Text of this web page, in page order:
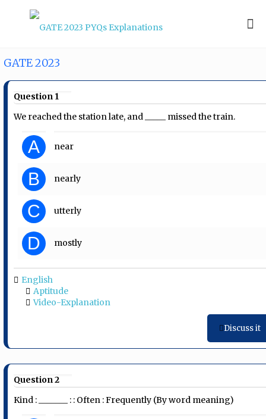
GATE 2023
Question 1
We reached the station late, and _____ missed the train.
A near
B nearly
C utterly
D mostly
English
Aptitude
Video-Explanation
Discuss it
Question 2
Kind : _______ : : Often : Frequently (By word meaning)